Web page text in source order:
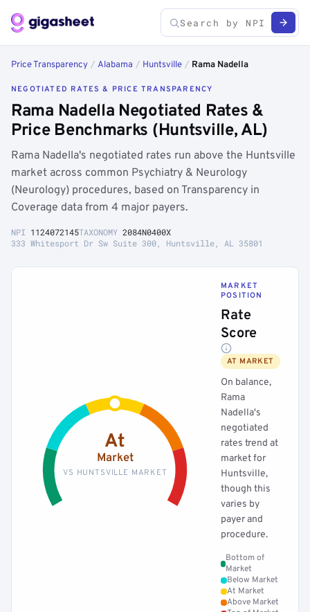
Price Transparency / Alabama / Huntsville / Rama Nadella
NEGOTIATED RATES & PRICE TRANSPARENCY
Rama Nadella Negotiated Rates &
Price Benchmarks (Huntsville, AL)
Rama Nadella's negotiated rates run above the Huntsville
market across common Psychiatry & Neurology
(Neurology) procedures, based on Transparency in
Coverage data from 4 major payers.
NPI 1124072145TAXONOMY 2084N0400X
333 Whitesport Dr Sw Suite 300, Huntsville, AL 35801
At
Market
VS HUNTSVILLE MARKET
MARKET
POSITION
Rate
Score
AT MARKET
On balance,
Rama
Nadella's
negotiated
rates trend at
market for
Huntsville,
though this
varies by
payer and
procedure.
Bottom of
Market
Below Market
At Market
Above Market